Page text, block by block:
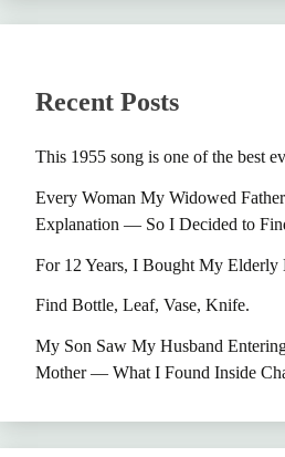
Recent Posts
This 1955 song is one of the best
Every Woman My Widowed
Explanation — So I Decided to
For 12 Years, I Bought My Elderly
Find Bottle, Leaf, Vase, Knife.
My Son Saw My Husband
Mother — What I Found Inside